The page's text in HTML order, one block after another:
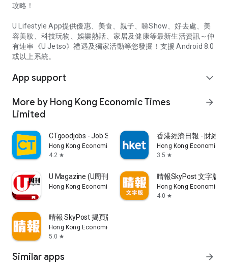
攻略！
U Lifestyle App提供優惠、美食、親子、睇Show、好去處、美
容美妝、科技玩物、娛樂熱話、家居及健康等最新生活資訊～仲
有連串《U Jetso》禮遇及獨家活動等您發掘！支援 Android 8.0
或以上系統。
App support expand_more
More by Hong Kong Economic Times
Limited
arrow_forward
CTgoodjobs - Job Search
Hong Kong Economic Times Limited
4.2 star
香港經濟日報 - 財經
Hong Kong Economic
3.5 star
U Magazine (U周刊)電子雜誌
Hong Kong Economic Times Limited
晴報SkyPost 文字版
Hong Kong Economic
4.0 star
晴報 SkyPost 揭頁版
Hong Kong Economic Times Limited
5.0 star
Similar apps arrow_forward